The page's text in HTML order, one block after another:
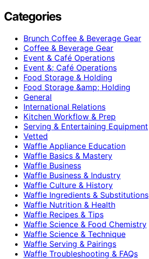
Categories
Brunch Coffee & Beverage Gear
Coffee & Beverage Gear
Event & Café Operations
Event &; Café Operations
Food Storage & Holding
Food Storage &amp; Holding
General
International Relations
Kitchen Workflow & Prep
Serving & Entertaining Equipment
Vetted
Waffle Appliance Education
Waffle Basics & Mastery
Waffle Business
Waffle Business & Industry
Waffle Culture & History
Waffle Ingredients & Substitutions
Waffle Nutrition & Health
Waffle Recipes & Tips
Waffle Science & Food Chemistry
Waffle Science & Technique
Waffle Serving & Pairings
Waffle Troubleshooting & FAQs